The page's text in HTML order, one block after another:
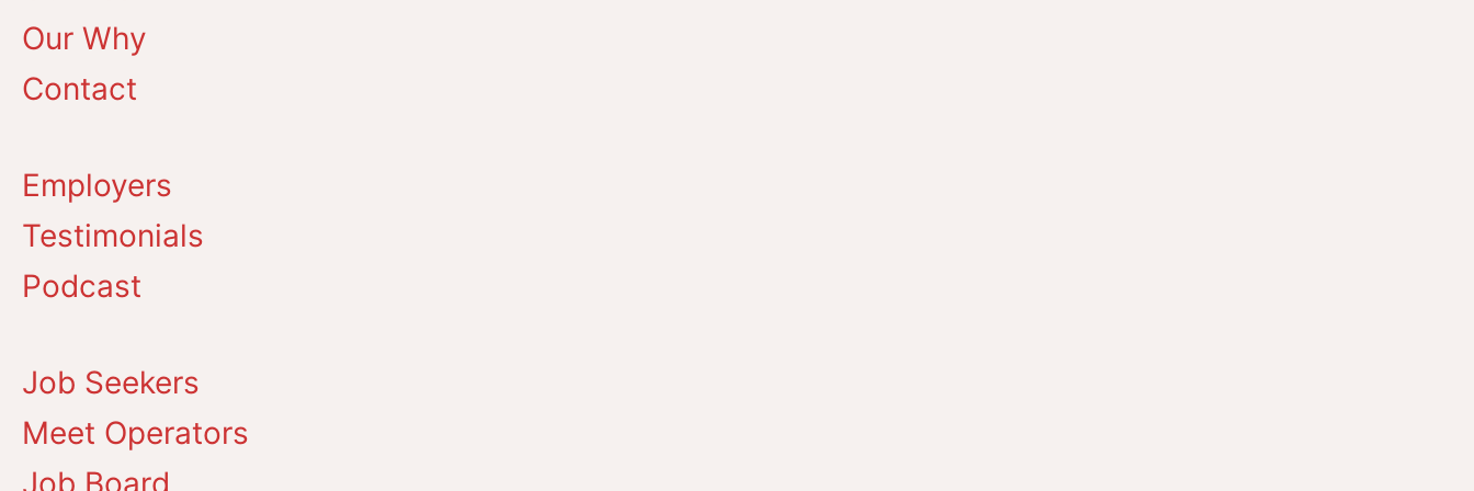
Our Why
Contact
Employers
Testimonials
Podcast
Job Seekers
Meet Operators
Job Board